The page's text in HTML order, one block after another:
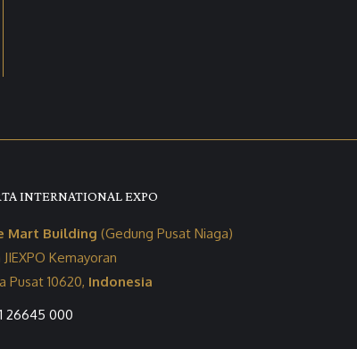
INTERNATIONAL EXPO
Mart Building (Gedung Pusat Niaga)
Kemayoran
Pusat 10620, Indonesia
26645 000